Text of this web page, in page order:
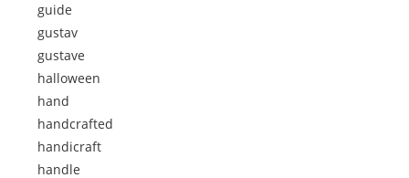
guide
gustav
gustave
halloween
hand
handcrafted
handicraft
handle